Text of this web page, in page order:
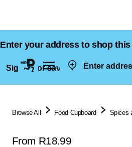
Enter
Enter your address to shop this
Sign in for saved addresses
Browse All Food Cupboard Spices
From R18.99